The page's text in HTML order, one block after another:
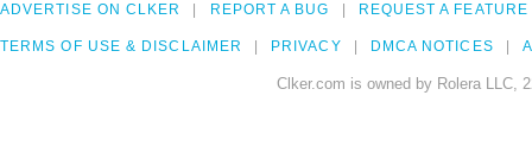
ADVERTISE ON CLKER REPORT A BUG REQUEST A FEATURE
TERMS OF USE & DISCLAIMER PRIVACY DMCA NOTICES
Clker.com is owned by Rolera LLC,